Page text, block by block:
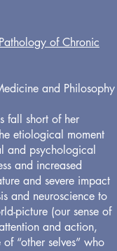
of Chronic
and Philosophy
fall short of her
etiological moment
and psychological
and increased
and severe impact
and neuroscience to
picture (our sense of
and action,
“other selves” who